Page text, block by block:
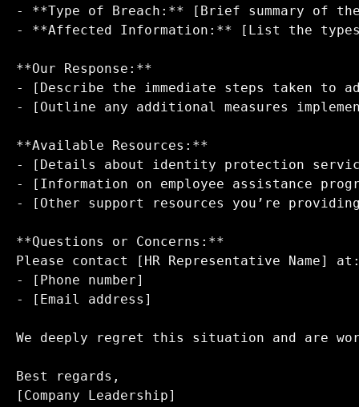
- **Type of Breach:** [Brief summary of
- **Affected Information:** [List the
**Our Response:**
- [Describe the immediate steps taken to
- [Outline any additional measures
**Available Resources:**
- [Details about identity protection
- [Information on employee assistance
- [Other support resources you’re
**Questions or Concerns:**
Please contact [HR Representative Name]
- [Phone number]
- [Email address]
We deeply regret this situation and are
Best regards,